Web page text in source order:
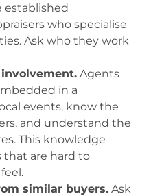
established
who specialise
Ask who they work
Agents
in a
events, know the
and understand the
This knowledge
that are hard to
similar buyers. Ask